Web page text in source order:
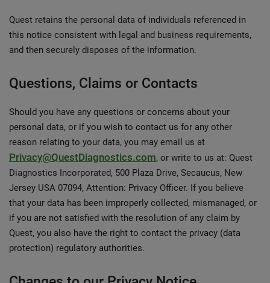
Quest retains the personal data of individuals referenced in
this notice consistent with legal and business requirements,
and then securely disposes of the information.
Questions, Claims or Contacts
Should you have any questions or concerns about your
personal data, or if you wish to contact us for any other
reason relating to your data, you may email us at
Privacy@QuestDiagnostics.com, or write to us at: Quest
Diagnostics Incorporated, 500 Plaza Drive, Secaucus, New
Jersey USA 07094, Attention: Privacy Officer. If you believe
that your data has been improperly collected, mismanaged, or
if you are not satisfied with the resolution of any claim by
Quest, you also have the right to contact the privacy (data
protection) regulatory authorities.